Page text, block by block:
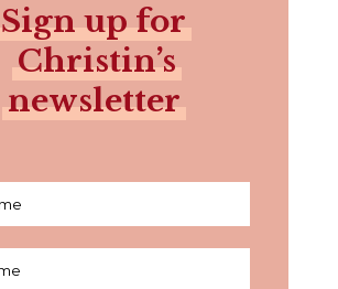
Sign up for
Christin’s
newsletter